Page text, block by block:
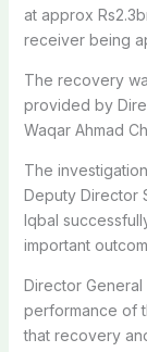
at approx
receiver being
The recovery
provided by
Waqar Ahmad
The
Deputy Director
Iqbal
important
Director
performance of
that recovery